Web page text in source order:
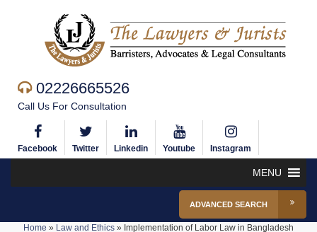
02226665526
Call Us For Consultation
Facebook Twitter Linkedin Youtube Instagram
MENU
ADVANCED SEARCH
Home » Law and Ethics » Implementation of Labor Law in Bangladesh